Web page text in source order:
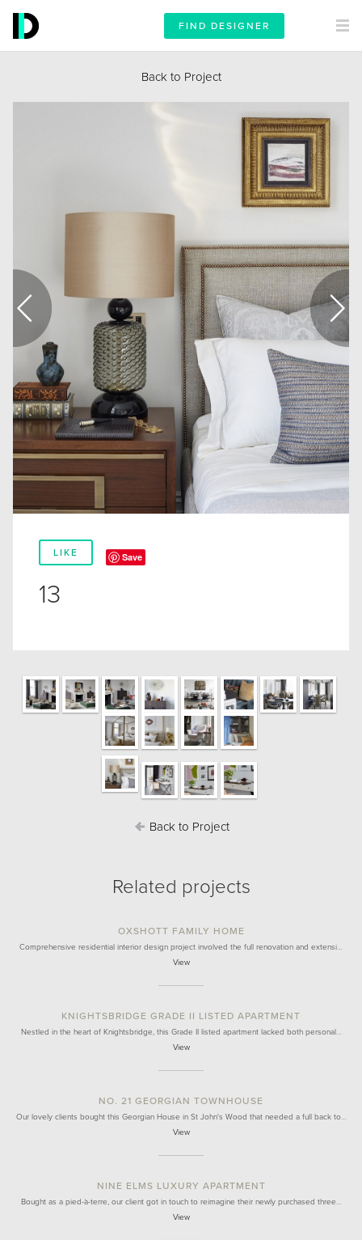
FIND DESIGNER
Back to Project
LIKE Save
13
Back to Project
Related projects
OXSHOTT FAMILY HOME
Comprehensive residential interior design project involved the full renovation and extensi…
View
KNIGHTSBRIDGE GRADE II LISTED APARTMENT
Nestled in the heart of Knightsbridge, this Grade II listed apartment lacked both personal…
View
NO. 21 GEORGIAN TOWNHOUSE
Our lovely clients bought this Georgian House in St John's Wood that needed a full back to…
View
NINE ELMS LUXURY APARTMENT
Bought as a pied-à-terre, our client got in touch to reimagine their newly purchased three…
View